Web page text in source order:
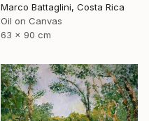
Marco Battaglini, Costa Rica
Oil on Canvas
63 x 90 cm